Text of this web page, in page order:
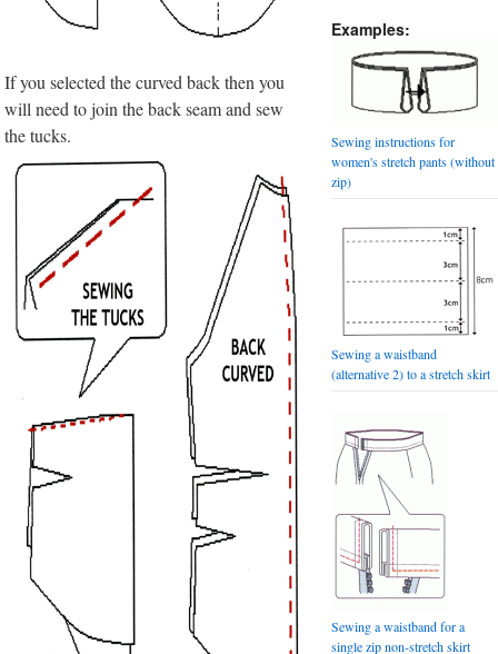
If you selected the curved back then you
will need to join the back seam and sew
the tucks.
Examples:
Sewing instructions for
women's stretch pants (without
zip)
Sewing a waistband
(alternative 2) to a stretch skirt
Sewing a waistband for a
single zip non-stretch skirt